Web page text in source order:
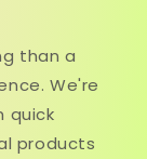
than a
We're
quick
products